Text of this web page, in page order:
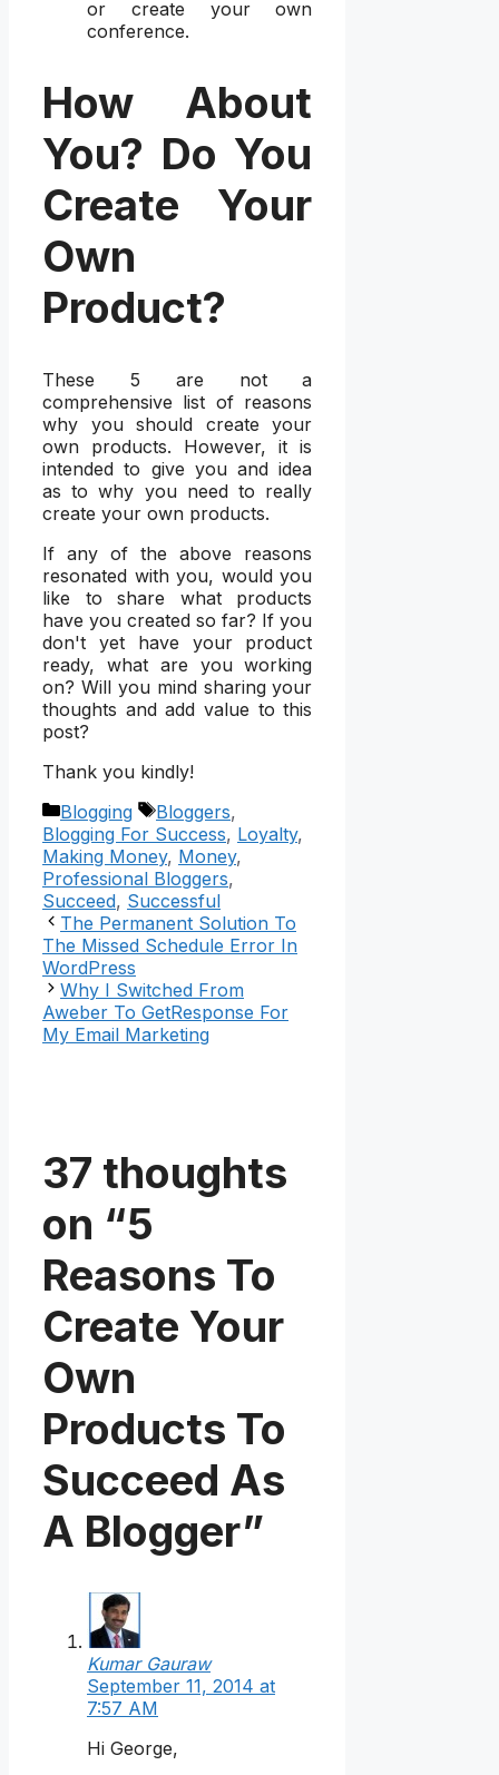
or create your own
conference.
How About
You? Do You
Create Your
Own
Product?
These 5 are not a
comprehensive list of reasons
why you should create your
own products. However, it is
intended to give you and idea
as to why you need to really
create your own products.
If any of the above reasons
resonated with you, would you
like to share what products
have you created so far? If you
don't yet have your product
ready, what are you working
on? Will you mind sharing your
thoughts and add value to this
post?
Thank you kindly!
Categories
Blogging Tags
Bloggers,
Blogging For Success, Loyalty,
Making Money, Money,
Professional Bloggers,
Succeed, Successful
The Permanent Solution To
The Missed Schedule Error In
WordPress
Why I Switched From
Aweber To GetResponse For
My Email Marketing
37 thoughts
on “5
Reasons To
Create Your
Own
Products To
Succeed As
A Blogger”
Kumar Gauraw
September 11, 2014 at
7:57 AM
Hi George,